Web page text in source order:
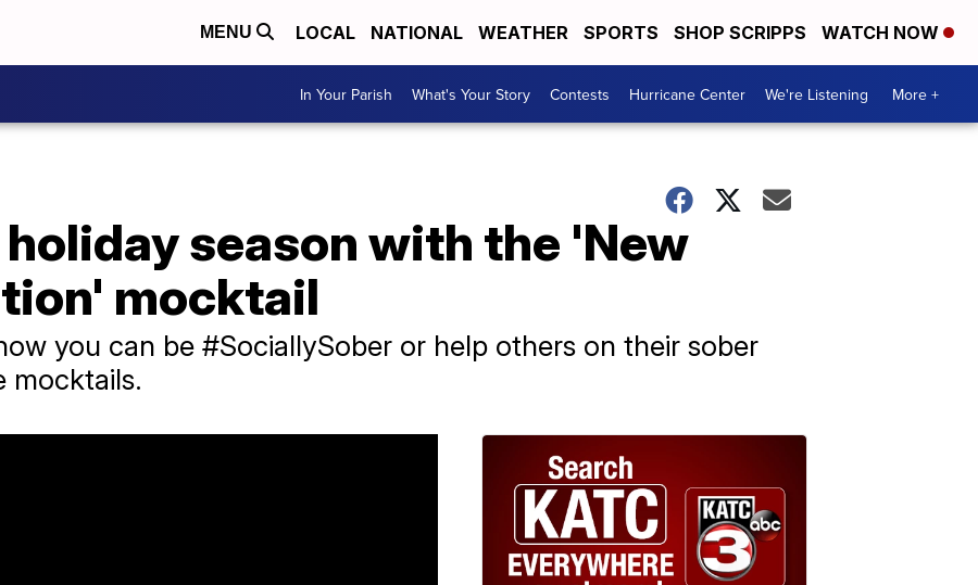
MENU LOCAL NATIONAL WEATHER SPORTS SHOP SCRIPPS WATCH NOW
In Your Parish What's Your Story Contests Hurricane Center We're Listening More +
season with the 'New
mocktail
you can be #SociallySober or help others on their sober
mocktails.